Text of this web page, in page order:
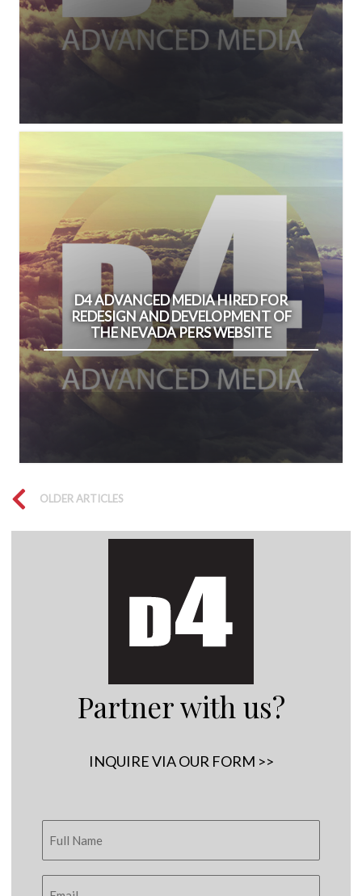
D4 ADVANCED MEDIA HIRED FOR
REDESIGN AND DEVELOPMENT OF
THE NEVADA PERS WEBSITE
OLDER ARTICLES
Partner with us?
INQUIRE VIA OUR FORM >>